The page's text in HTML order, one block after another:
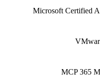
Microsoft Certified
MCP 365